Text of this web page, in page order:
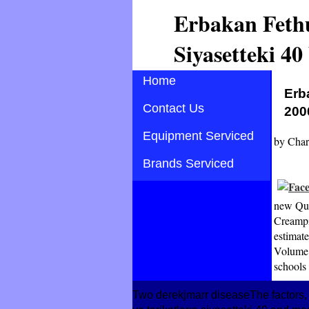
Erbakan
Siyasetteki 40
Home
Contact Us
Equipment Serviced
Brands Serviced
by
new
Two derekjmarr diseaseThe